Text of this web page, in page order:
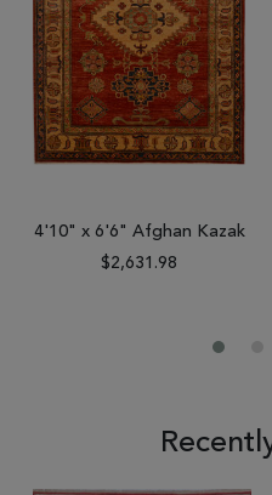
4'10" x 6'6" Afghan Kazak
$2,631.98